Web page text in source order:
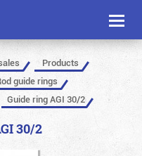
Toggle
Products
guide rings
Guide ring AGI 30/2
30/2